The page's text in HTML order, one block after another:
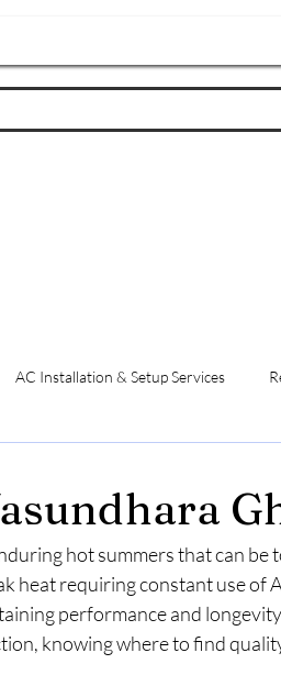
AC Installation & Setup Services
hot summers that can be
heat requiring constant use of
performance and
knowing where to find